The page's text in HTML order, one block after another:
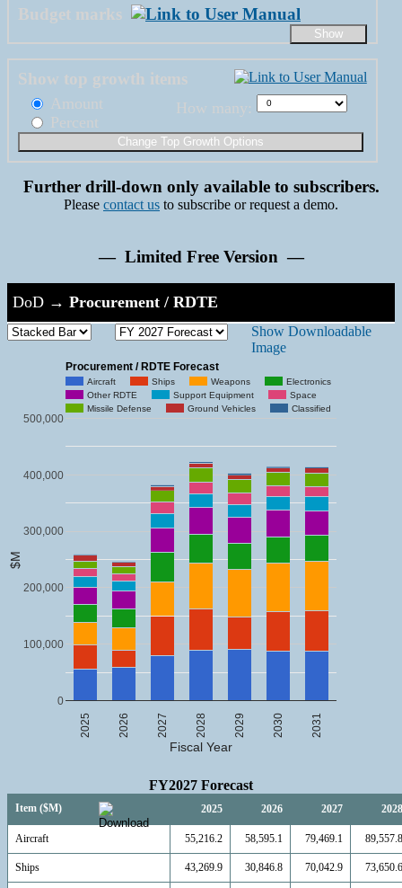
Budget marks
Show top growth items
Amount
Percent
How many:
Further drill-down only available to subscribers.
Please contact us to subscribe or request a demo.
— Limited Free Version —
DoD → Procurement / RDTE
Show Downloadable
Image
Procurement / RDTE Forecast
Aircraft Ships Weapons
Electronics
Other RDTE
Support Equipment
Space
Missile Defense
Ground Vehicles Classified
2025 2026 2027 2028 2029 2030 2031
0
100,000
200,000
300,000
400,000
500,000
Fiscal Year
$M
FY2027 Forecast
Item ($M) 2025 2026 2027 2028
Aircraft 55,216.2 58,595.1 79,469.1 89,557.8
Ships 43,269.9 30,846.8 70,042.9 73,650.6